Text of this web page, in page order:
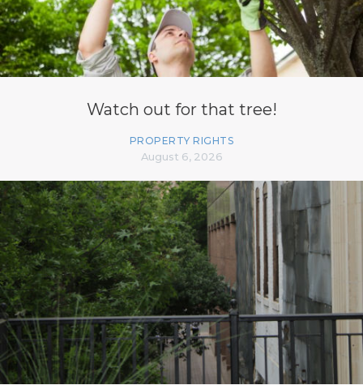
Watch out for that tree!
PROPERTY RIGHTS
August 6, 2026